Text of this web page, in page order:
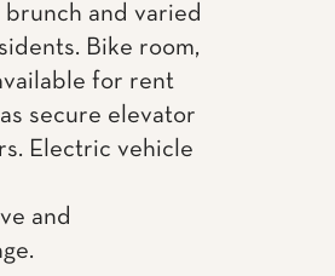
and varied
Bike room,
for rent
secure elevator
Electric vehicle
and